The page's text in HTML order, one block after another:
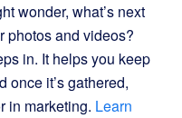
wonder, what’s next
photos and videos?
in. It helps you keep
once it’s gathered,
in marketing. Learn